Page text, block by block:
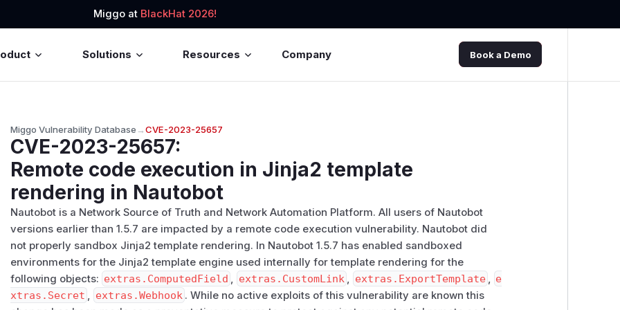
Miggo at BlackHat 2026!
Solutions Resources Company Book a Demo
Miggo Vulnerability Database→CVE-2023-25657
CVE-2023-25657:
Remote code execution in Jinja2 template
rendering in Nautobot
Nautobot is a Network Source of Truth and Network Automation Platform. All users of Nautobot
versions earlier than 1.5.7 are impacted by a remote code execution vulnerability. Nautobot did
not properly sandbox Jinja2 template rendering. In Nautobot 1.5.7 has enabled sandboxed
environments for the Jinja2 template engine used internally for template rendering for the
following objects: extras.ComputedField extras.CustomLink extras.ExportTemplate
e
xtras.Secret
extras.Webhook . While no active exploits of this vulnerability are known this